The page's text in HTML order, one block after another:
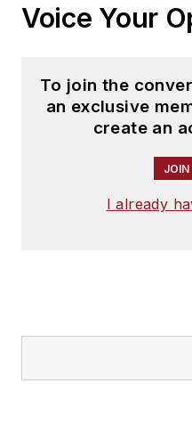
Voice Your
To join the
an exclusive
create an
I already